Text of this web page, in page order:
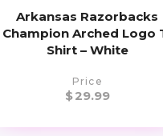
Arkansas Razorbacks
Champion Arched Logo
Shirt – White
Price
$29.99